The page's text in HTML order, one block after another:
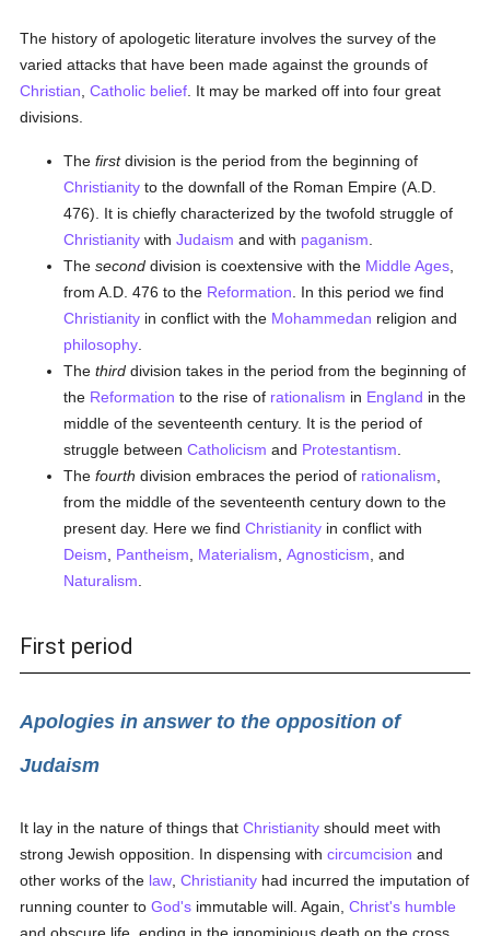
The history of apologetic literature involves the survey of the
varied attacks that have been made against the grounds of
Christian ,Catholic belief . It may be marked off into four great
divisions.
Thefirstdivision is the period from the beginning of
Christianity to the downfall of the Roman Empire (A.D.
476). It is chiefly characterized by the twofold struggle of
Christianity withJudaism and with paganism
Thesecond division is coextensive with the Middle Ages
from A.D. 476 to the Reformation . In this period we find
Christianity in conflict with the Mohammedan religion and
philosophy
Thethird division takes in the period from the beginning of
the Reformation to the rise of rationalism in England in the
middle of the seventeenth century. It is the period of
struggle betweenCatholicism and Protestantism
Thefourth division embraces the period of rationalism
from the middle of the seventeenth century down to the
present day. Here we findChristianity in conflict with
Deism
Pantheism Materialism ,Agnosticism , and
Naturalism
First period
Apologies in answer to the opposition of
Judaism
It lay in the nature of things thatChristianity should meet with
strong Jewish opposition. In dispensing withcircumcision and
other works of the law ,Christianity had incurred the imputation of
running counter toGod's immutable will. Again,Christ's humble